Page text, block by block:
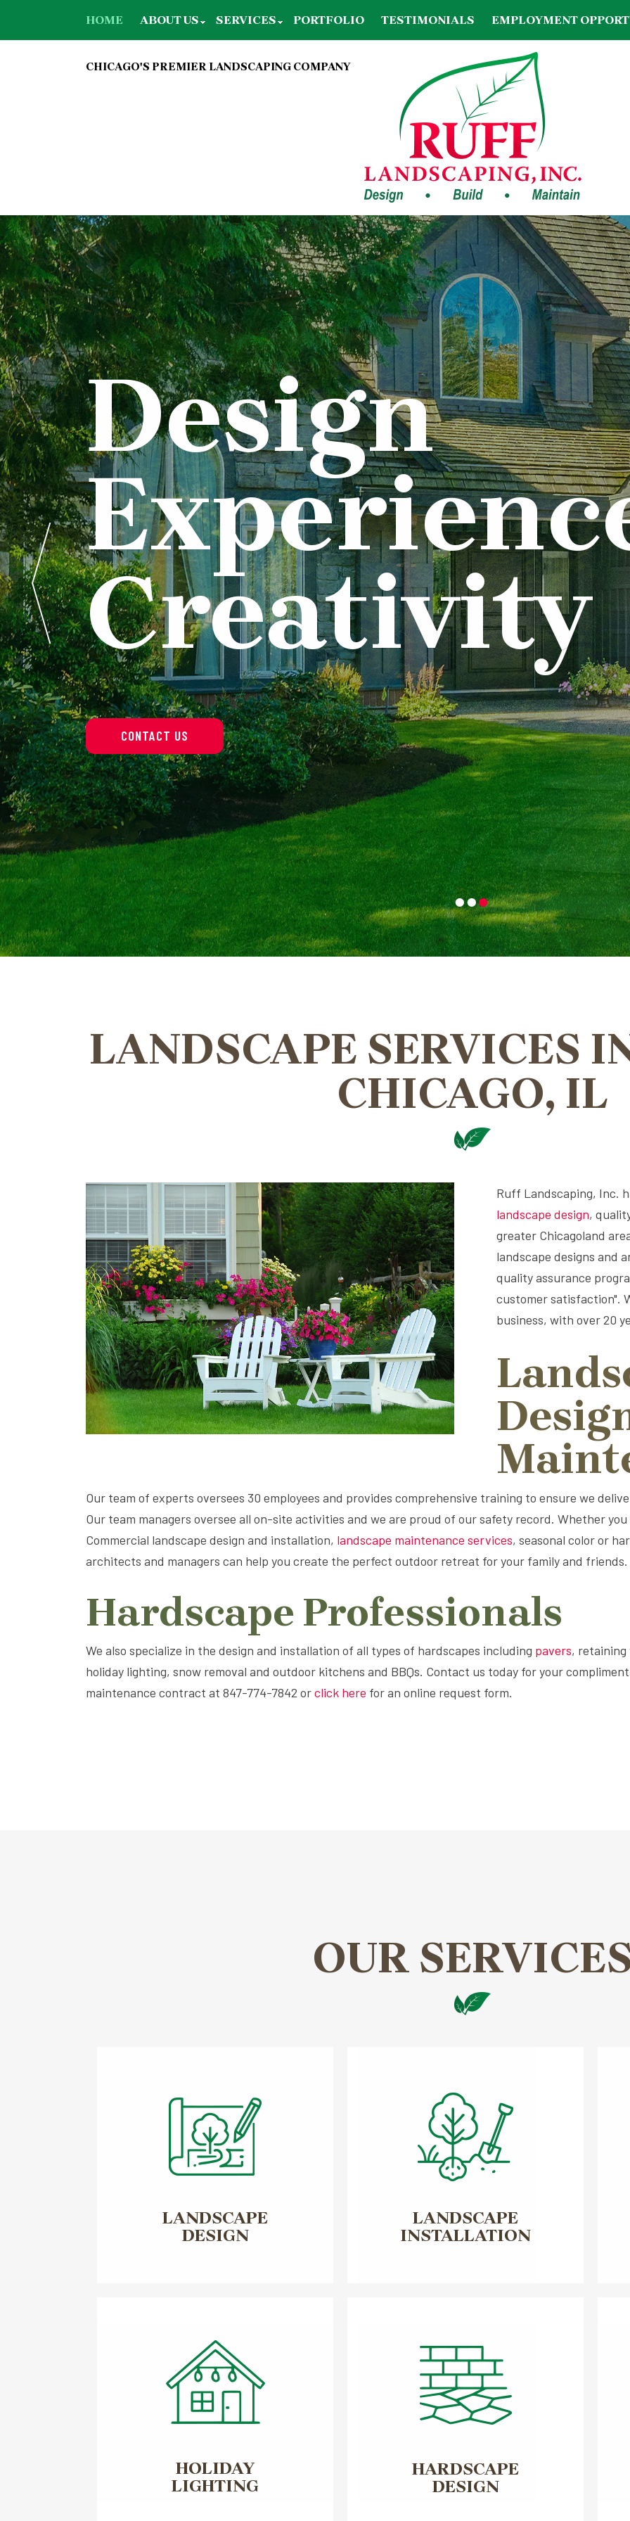
HOME ABOUT US SERVICES PORTFOLIO TESTIMONIALS EMPLOYMENT
CHICAGO'S PREMIER LANDSCAPING COMPANY
Design
Creativity
CONTACT US
LANDSCAPE SERVICES
CHICAGO, IL
Ruff Landscaping, Inc.
landscape design,
greater Chicagoland
landscape designs and
quality assurance
customer satisfaction".
business, with over 20
Our team of experts oversees 30 employees and provides comprehensive training to ensure we
Our team managers oversee all on-site activities and we are proud of our safety record. Whether
Commercial landscape design and installation, landscape maintenance services, seasonal color or
architects and managers can help you create the perfect outdoor retreat for your family and friends.
Hardscape Professionals
We also specialize in the design and installation of all types of hardscapes including pavers, retaining
holiday lighting, snow removal and outdoor kitchens and BBQs. Contact us today for your
maintenance contract at 847-774-7842 orclick here for an online request form.
OUR
LANDSCAPE
DESIGN
LANDSCAPE
INSTALLATION
HOLIDAY
LIGHTING
HARDSCAPE
DESIGN